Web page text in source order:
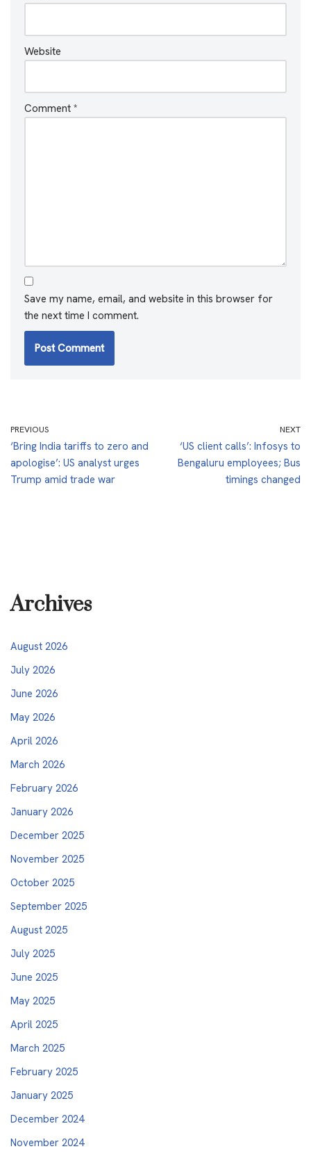
Website
Comment *
Save my name, email, and website in this browser for
the next time I comment.
PREVIOUS
‘Bring India tariffs to zero and
apologise’: US analyst urges
Trump amid trade war
NEXT
‘US client calls’: Infosys to
Bengaluru employees; Bus
timings changed
Archives
August 2026
July 2026
June 2026
May 2026
April 2026
March 2026
February 2026
January 2026
December 2025
November 2025
October 2025
September 2025
August 2025
July 2025
June 2025
May 2025
April 2025
March 2025
February 2025
January 2025
December 2024
November 2024